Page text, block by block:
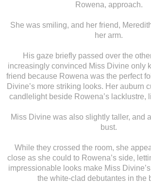
Rowena, approach.
She was smiling, and her friend,
her arm.
His gaze briefly passed over the
increasingly convinced Miss Divine only
friend because Rowena was the perfect
Divine’s more striking looks. Her auburn
candlelight beside Rowena’s lacklustre,
Miss Divine was also slightly taller, and
bust.
While they crossed the room, she
close as she could to Rowena’s side,
impressionable looks make Miss
the white-clad debutantes in the